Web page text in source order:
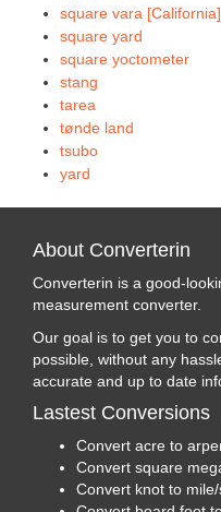
square vara [California]
square yard
square yoctometer
stang
tarea
tønde land
tsubo
yard
About Converterin
Converterin is a good-
measurement converter.
Our goal is to get you to
possible, without any
accurate and up to date
Lastest Conversions
Convert acre to
Convert square
Convert knot to